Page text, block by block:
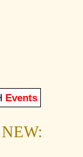
Events